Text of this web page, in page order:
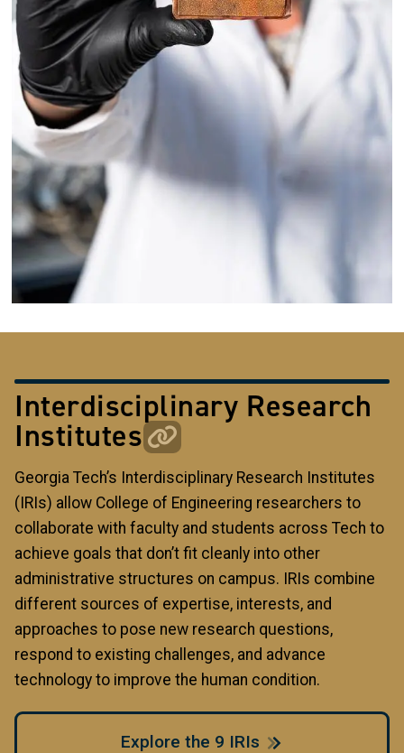
Interdisciplinary Research
Institutes
Georgia Tech’s Interdisciplinary Research Institutes
(IRIs) allow College of Engineering researchers to
collaborate with faculty and students across Tech to
achieve goals that don’t fit cleanly into other
administrative structures on campus. IRIs combine
different sources of expertise, interests, and
approaches to pose new research questions,
respond to existing challenges, and advance
technology to improve the human condition.
Explore the 9 IRIs